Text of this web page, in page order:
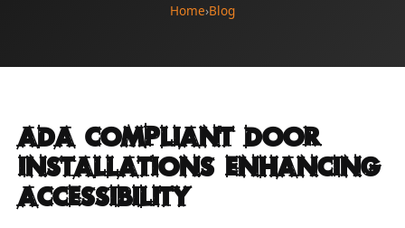
Home›Blog
Ada Compliant Door
Installations Enhancing
Accessibility